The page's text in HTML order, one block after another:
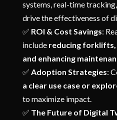
systems, real-time
drive the effectiveness of
✅ ROI & Cost Savings:
include reducing forklifts,
and enhancing
✅ Adoption Strategies:
a clear use case or
to maximize impact.
✅ The Future of Digital